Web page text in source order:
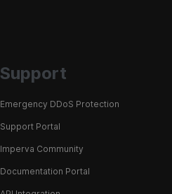
Support
Emergency DDoS Protection
Support Portal
Imperva Community
Documentation Portal